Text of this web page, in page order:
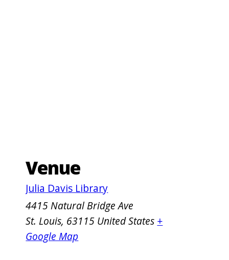
Venue
Julia Davis Library
4415 Natural Bridge Ave
St. Louis, 63115 United States +
Google Map